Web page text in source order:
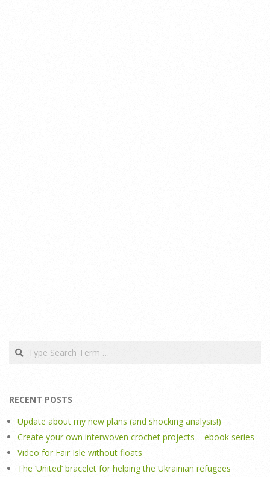
Search
RECENT POSTS
Update about my new plans (and shocking analysis!)
Create your own interwoven crochet projects – ebook series
Video for Fair Isle without floats
The ‘United’ bracelet for helping the Ukrainian refugees